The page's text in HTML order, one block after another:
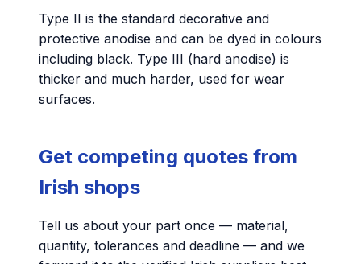
Type II is the standard decorative and
protective anodise and can be dyed in colours
including black. Type III (hard anodise) is
thicker and much harder, used for wear
surfaces.
Get competing quotes from
Irish shops
Tell us about your part once — material,
quantity, tolerances and deadline — and we